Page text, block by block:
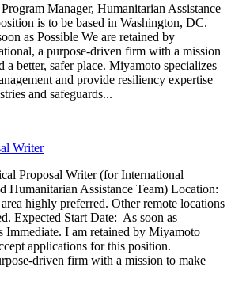
Manager, Humanitarian Assistance
is to be based in Washington, DC.
as Possible We are retained by
a purpose-driven firm with a mission
a better, safer place. Miyamoto specializes
and provide resiliency expertise
and safeguards...
Writer
Proposal Writer (for International
Humanitarian Assistance Team) Location:
highly preferred. Other remote locations
Expected Start Date: As soon as
Immediate. I am retained by Miyamoto
applications for this position.
driven firm with a mission to make